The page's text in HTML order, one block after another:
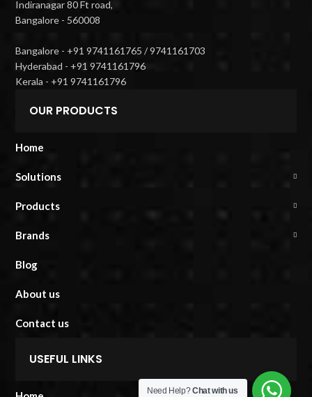
Indiranagar 80 Ft road,
Bangalore - 560008
Bangalore - +91 9741161765 / 9741161703
Hyderabad - +91 9741161796
Kerala - +91 9741161796
OUR PRODUCTS
Home
Solutions
Products
Brands
Blog
About us
Contact us
USEFUL LINKS
Need Help?Chat with us